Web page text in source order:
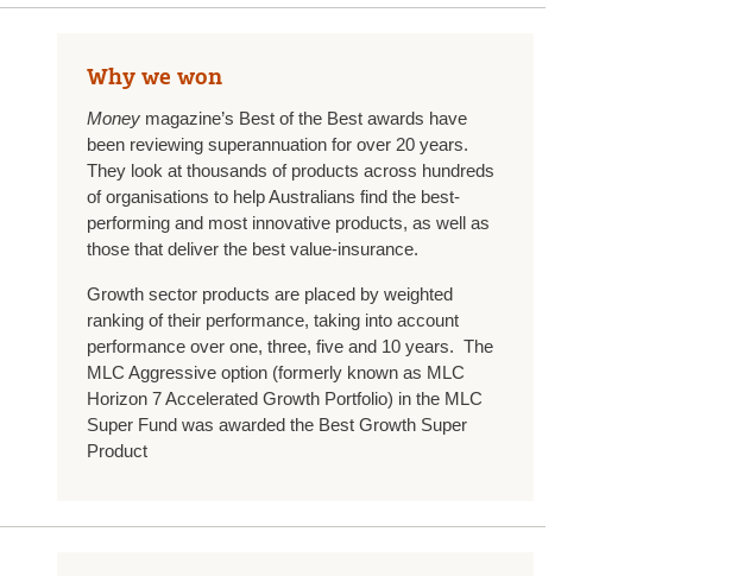
Why we won
Money magazine’s Best of the Best awards have
been reviewing superannuation for over 20 years.
They look at thousands of products across hundreds
of organisations to help Australians find the best-
performing and most innovative products, as well as
those that deliver the best value-insurance.
Growth sector products are placed by weighted
ranking of their performance, taking into account
performance over one, three, five and 10 years. The
MLC Aggressive option (formerly known as MLC
Horizon 7 Accelerated Growth Portfolio) in the MLC
Super Fund was awarded the Best Growth Super
Product